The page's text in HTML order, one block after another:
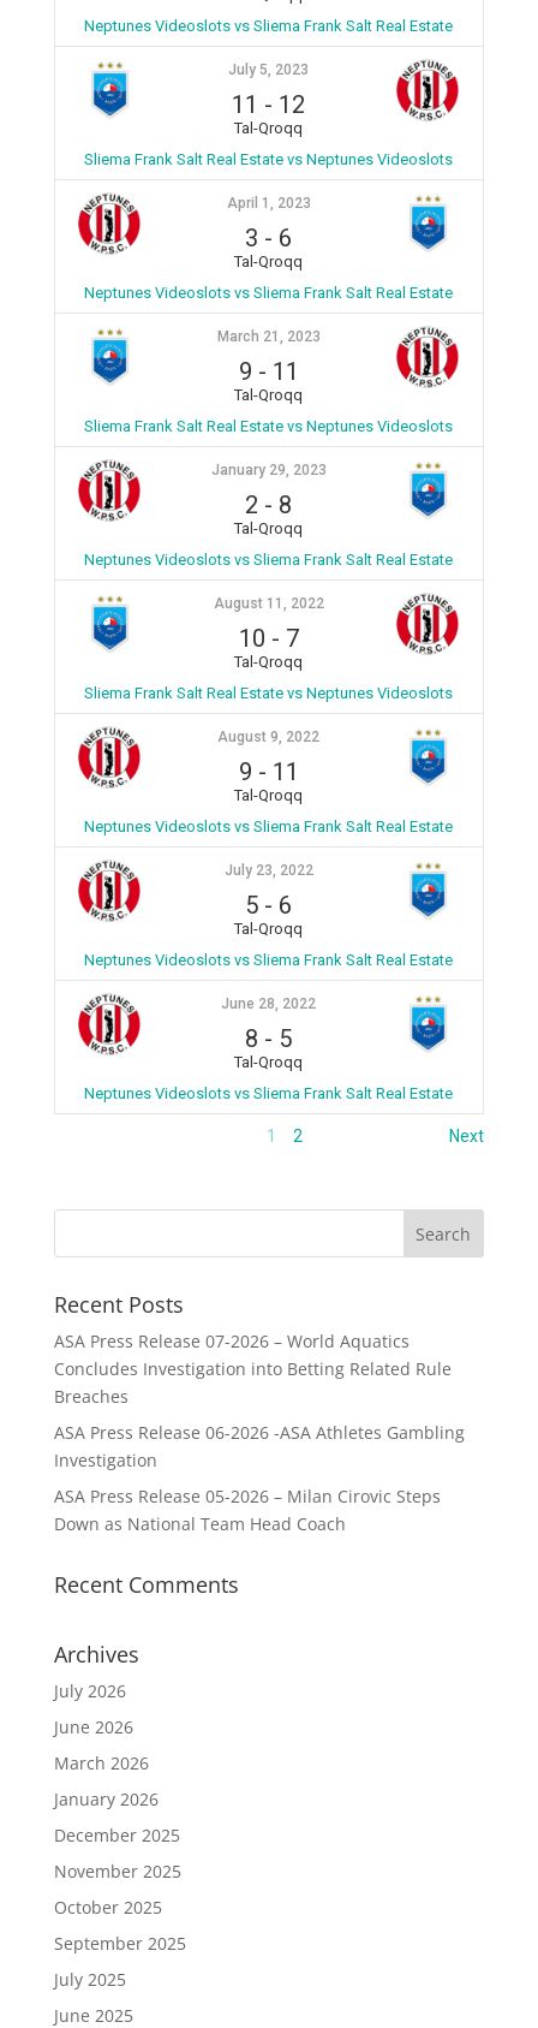
Neptunes Videoslots vs Sliema Frank Salt Real Estate
July 5, 2023
11 - 12
Tal-Qroqq
Sliema Frank Salt Real Estate vs Neptunes Videoslots
April 1, 2023
3 - 6
Tal-Qroqq
Neptunes Videoslots vs Sliema Frank Salt Real Estate
March 21, 2023
9 - 11
Tal-Qroqq
Sliema Frank Salt Real Estate vs Neptunes Videoslots
January 29, 2023
2 - 8
Tal-Qroqq
Neptunes Videoslots vs Sliema Frank Salt Real Estate
August 11, 2022
10 - 7
Tal-Qroqq
Sliema Frank Salt Real Estate vs Neptunes Videoslots
August 9, 2022
9 - 11
Tal-Qroqq
Neptunes Videoslots vs Sliema Frank Salt Real Estate
July 23, 2022
5 - 6
Tal-Qroqq
Neptunes Videoslots vs Sliema Frank Salt Real Estate
June 28, 2022
8 - 5
Tal-Qroqq
Neptunes Videoslots vs Sliema Frank Salt Real Estate
1 2 Next
Recent Posts
ASA Press Release 07-2026 – World Aquatics
Concludes Investigation into Betting Related Rule
Breaches
ASA Press Release 06-2026 -ASA Athletes Gambling
Investigation
ASA Press Release 05-2026 – Milan Cirovic Steps
Down as National Team Head Coach
Recent Comments
Archives
July 2026
June 2026
March 2026
January 2026
December 2025
November 2025
October 2025
September 2025
July 2025
June 2025